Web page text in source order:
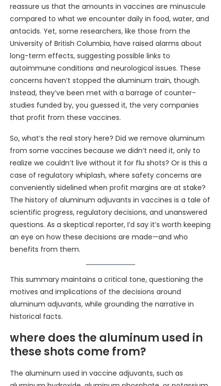
reassure us that the amounts in vaccines are minuscule
compared to what we encounter daily in food, water, and
antacids. Yet, some researchers, like those from the
University of British Columbia, have raised alarms about
long-term effects, suggesting possible links to
autoimmune conditions and neurological issues. These
concerns haven’t stopped the aluminum train, though.
Instead, they’ve been met with a barrage of counter-
studies funded by, you guessed it, the very companies
that profit from these vaccines.
So, what’s the real story here? Did we remove aluminum
from some vaccines because we didn’t need it, only to
realize we couldn’t live without it for flu shots? Or is this a
case of regulatory whiplash, where safety concerns are
conveniently sidelined when profit margins are at stake?
The history of aluminum adjuvants in vaccines is a tale of
scientific progress, regulatory decisions, and unanswered
questions. As a skeptical reporter, I’d say it’s worth keeping
an eye on how these decisions are made—and who
benefits from them.
This summary maintains a critical tone, questioning the
motives and implications of the decisions around
aluminum adjuvants, while grounding the narrative in
historical facts.
where does the aluminum used in
these shots come from?
The aluminum used in vaccine adjuvants, such as